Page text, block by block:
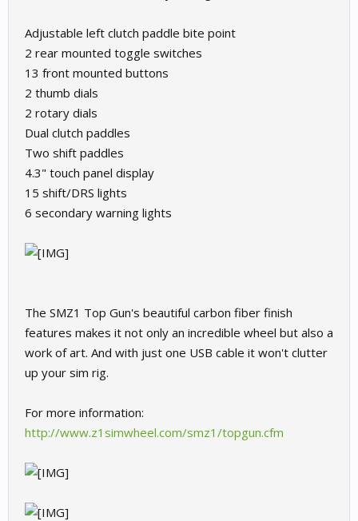
Adjustable left clutch paddle bite point
2 rear mounted toggle switches
13 front mounted buttons
2 thumb dials
2 rotary dials
Dual clutch paddles
Two shift paddles
4.3" touch panel display
15 shift/DRS lights
6 secondary warning lights
The SMZ1 Top Gun's beautiful carbon fiber finish
features makes it not only an incredible wheel but also a
work of art. And with just one USB cable it won't clutter
up your sim rig.
For more information:
http://www.z1simwheel.com/smz1/topgun.cfm